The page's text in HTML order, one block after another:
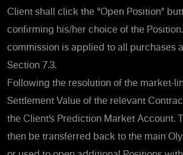
Client shall click the “Open Position”
confirming his/her choice of the Position.
commission is applied to all purchases
Section 7.3.
Following the resolution of the market-
Settlement Value of the relevant
the Client’s Prediction Market Account.
then be transferred back to the main